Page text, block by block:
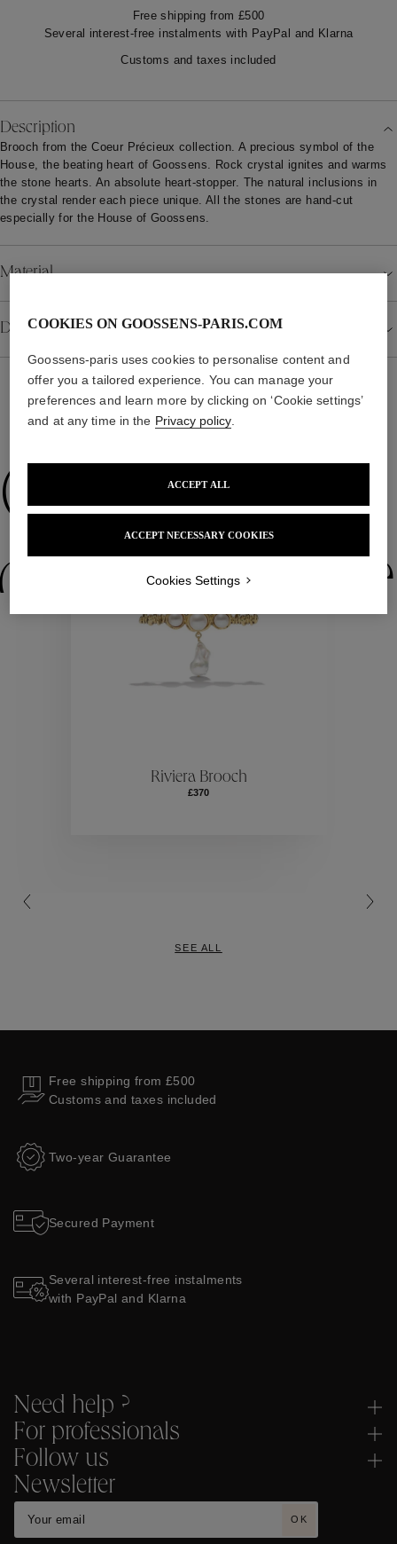
Free shipping from £500
Several interest-free instalments with PayPal and Klarna
Description
Brooch from the Coeur Précieux collection. A precious symbol of the
House, the beating heart of Goossens. Rock crystal ignites and warms
the stone hearts. An absolute heart-stopper. The natural inclusions in
the crystal render each piece unique. All the stones are hand-cut
especially for the House of Goossens.
Material
Details
WE ALSO SUGGEST YOU
Collections
Collections
Riviera Brooch
SEE ALL
Free shipping from £500
Customs and taxes included
Two-year Guarantee
Secured Payment
Several interest-free instalments
with PayPal and Klarna
Need help ?
For professionals
Follow us
Newsletter
COOKIES ON GOOSSENS-PARIS.COM
Goossens-paris uses cookies to personalise content and
offer you a tailored experience. You can manage your
preferences and learn more by clicking on ‘Cookie settings’
and at any time in the Privacy policy.
ACCEPT NECESSARY COOKIES
ACCEPT ALL
Cookies Settings